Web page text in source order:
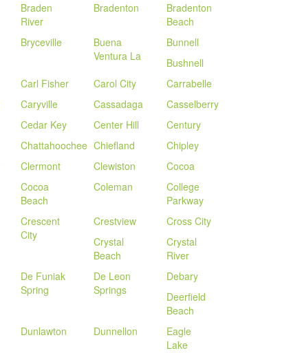
Braden
River
Bradenton
Bradenton
Beach
Bryceville
Buena
Ventura La
Bunnell
Bushnell
Carl Fisher Carol City
Carrabelle
Caryville Cassadaga
Casselberry
Cedar Key Center Hill
Century
Chattahoochee Chiefland
Chipley
Clermont Clewiston
Cocoa
Cocoa
Beach
Coleman
College
Parkway
Crescent
City
Crestview
Cross City
Crystal
Beach
Crystal
River
De Funiak
Spring
De Leon
Springs
Debary
Deerfield
Beach
Dunlawton Dunnellon
Eagle
Lake